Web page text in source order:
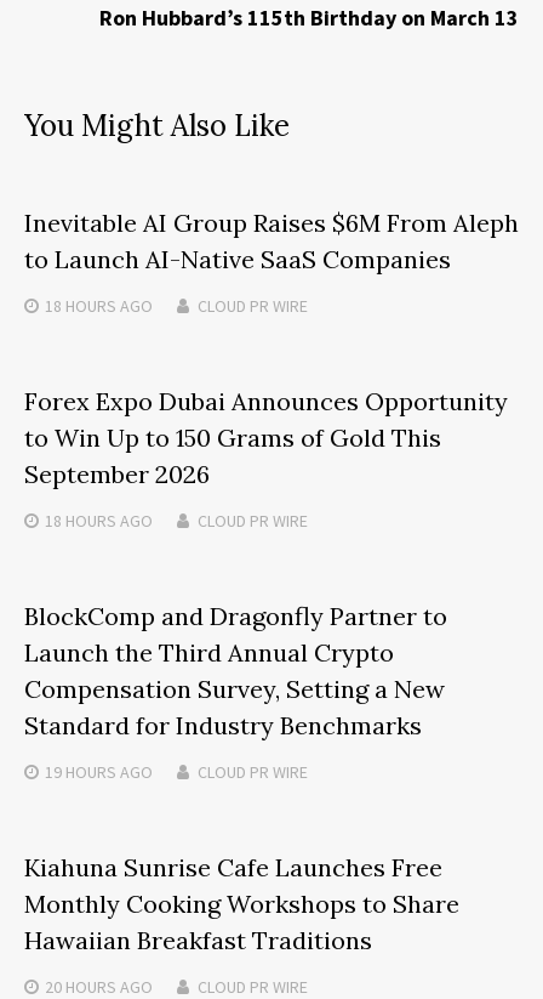
Ron Hubbard’s 115th Birthday on March 13
You Might Also Like
Inevitable AI Group Raises $6M From Aleph
to Launch AI-Native SaaS Companies
18 HOURS AGO CLOUD PR WIRE
Forex Expo Dubai Announces Opportunity
to Win Up to 150 Grams of Gold This
September 2026
18 HOURS AGO CLOUD PR WIRE
BlockComp and Dragonfly Partner to
Launch the Third Annual Crypto
Compensation Survey, Setting a New
Standard for Industry Benchmarks
19 HOURS AGO CLOUD PR WIRE
Kiahuna Sunrise Cafe Launches Free
Monthly Cooking Workshops to Share
Hawaiian Breakfast Traditions
20 HOURS AGO CLOUD PR WIRE